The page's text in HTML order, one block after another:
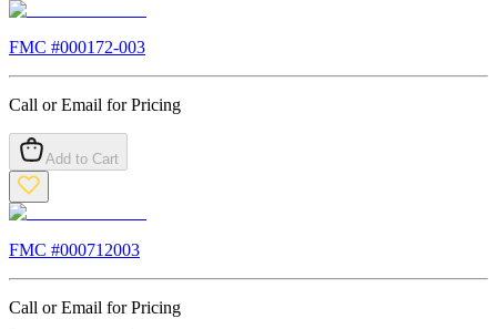
FMC #000172-003
Call or Email for Pricing
Add to Cart
FMC #000712003
Call or Email for Pricing